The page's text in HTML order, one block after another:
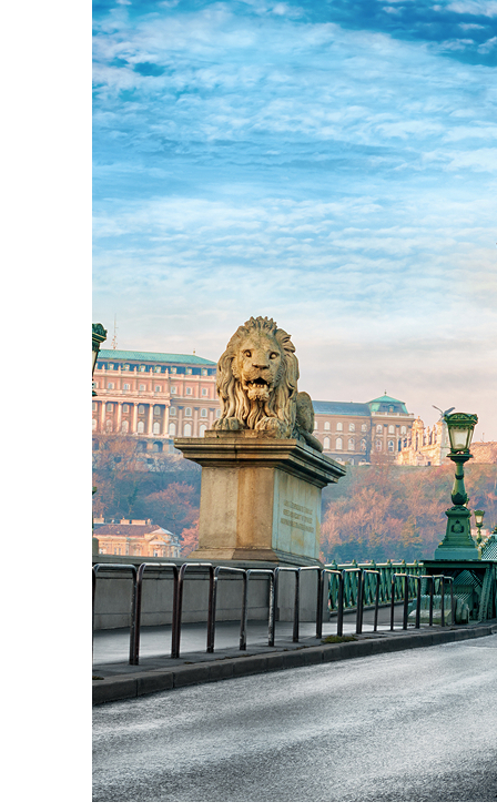
Fun facts about Budapest